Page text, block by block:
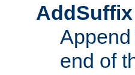
AddSuffix
end of